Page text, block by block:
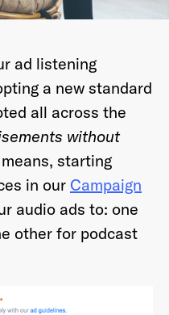
ad listening
a new standard
all across the
without
starting
in our Campaign
audio ads to: one
other for podcast
Go tologin.
and the Google Privacy
apply.